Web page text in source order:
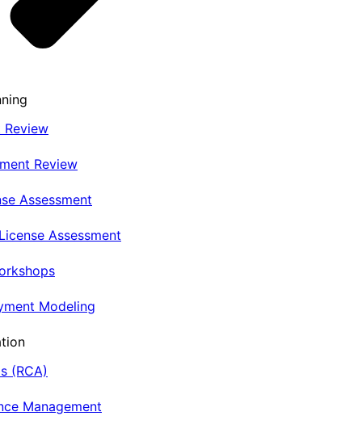
Review
Review
Assessment
Assessment
Modeling
(RCA)
Management